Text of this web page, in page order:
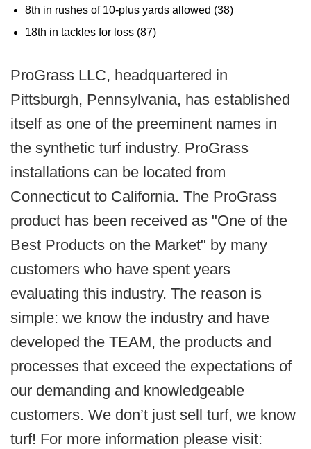
8th in rushes of 10-plus yards allowed (38)
18th in tackles for loss (87)
ProGrass LLC, headquartered in
Pittsburgh, Pennsylvania, has established
itself as one of the preeminent names in
the synthetic turf industry. ProGrass
installations can be located from
Connecticut to California. The ProGrass
product has been received as "One of the
Best Products on the Market" by many
customers who have spent years
evaluating this industry. The reason is
simple: we know the industry and have
developed the TEAM, the products and
processes that exceed the expectations of
our demanding and knowledgeable
customers. We don’t just sell turf, we know
turf! For more information please visit: